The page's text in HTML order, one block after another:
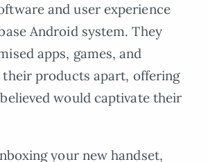
and user experience
Android system. They
apps, games, and
products apart, offering
would captivate their
your new handset,